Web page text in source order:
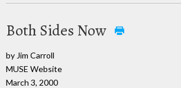
Both Sides Now
by Jim Carroll
MUSE Website
March 3, 2000